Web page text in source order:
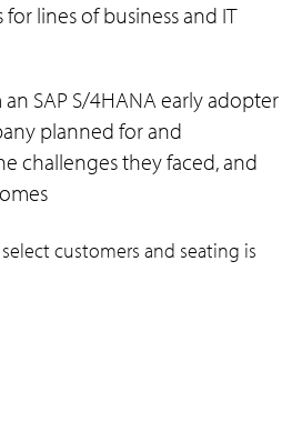
lines of business and IT
SAP S/4HANA early adopter
planned for and
challenges they faced, and
customers and seating is